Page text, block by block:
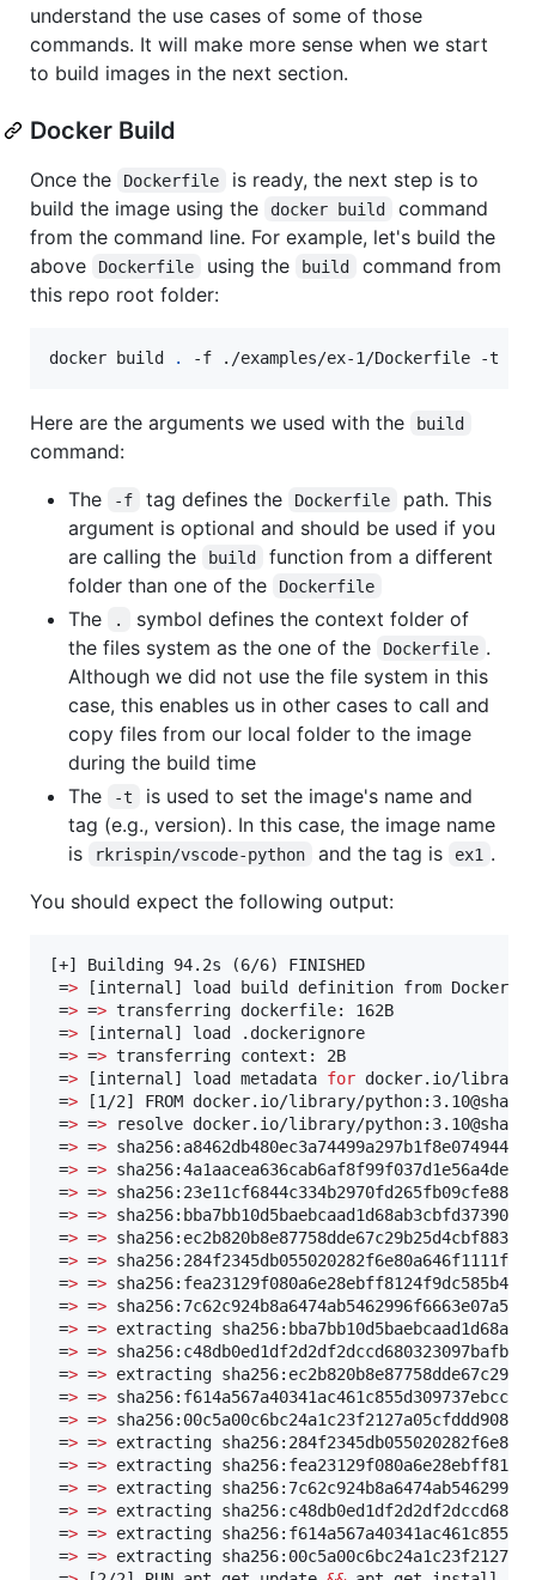
understand the use cases of some of those
commands. It will make more sense when we start
to build images in the next section.
Docker Build
Once the Dockerfile
is ready, the next step is to
build the image using the
docker build
command
from the command line. For example, let's build the
above
Dockerfile using the build
command from
this repo root folder:
docker build . -f ./examples/ex-1/Dockerfile -t
Here are the arguments we used with the build
command:
The
-f tag defines the Dockerfile
path. This
argument is optional and should be used if you
are calling the
build
function from a different
folder than one of the
Dockerfile
The .
symbol defines the context folder of
the files system as the one of the
Dockerfile .
Although we did not use the file system in this
case, this enables us in other cases to call and
copy files from our local folder to the image
during the build time
The
-t
is used to set the image's name and
tag (e.g., version). In this case, the image name
is
rkrispin/vscode-python and the tag is ex1 .
You should expect the following output:
[+]
=> [internal] load build definition
=> => transferring dockerfile: 162B
=> [internal] load .dockerignore
=> => transferring context: 2B
=> [internal] load metadata for docker.io/
=> [1/2] FROM docker.io/library/
=> => resolve docker.io/library/
=> =>
=> =>
=> =>
=> =>
=> =>
=> =>
=> =>
=> =>
=> => extracting
=> =>
=> => extracting
=> =>
=> =>
=> => extracting
=> => extracting
=> => extracting
=> => extracting
=> => extracting
=> => extracting